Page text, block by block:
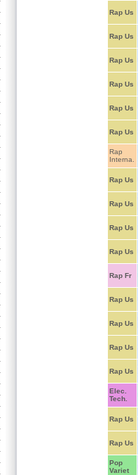
Rap Us
Rap Us
Rap Us
Rap Us
Rap Us
Rap Us
Rap
Interna.
Rap Us
Rap Us
Rap Us
Rap Us
Rap Fr
Rap Us
Rap Us
Rap Us
Rap Us
Elec.
Tech.
Rap Us
Rap Us
Pop
Variet